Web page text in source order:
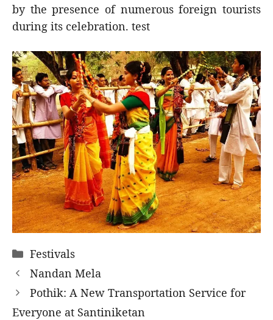
by the presence of numerous foreign tourists
during its celebration. test
Categories
Festivals
Nandan Mela
Pothik: A New Transportation Service for
Everyone at Santiniketan